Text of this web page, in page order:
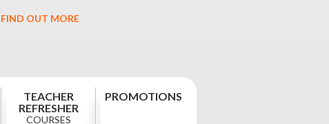
FIND OUT MORE
TEACHER
REFRESHER
COURSES
PROMOTIONS